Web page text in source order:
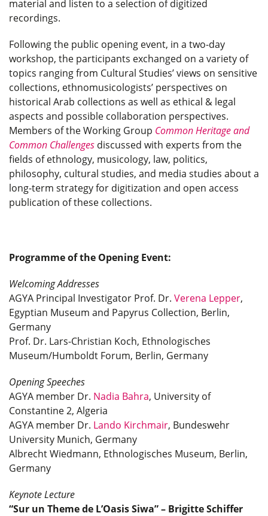
material and listen to a selection of digitized
recordings.
Following the public opening event, in a two-day
workshop, the participants exchanged on a variety of
topics ranging from Cultural Studies’ views on sensitive
collections, ethnomusicologists’ perspectives on
historical Arab collections as well as ethical & legal
aspects and possible collaboration perspectives.
Members of the Working Group Common Heritage and
Common Challenges discussed with experts from the
fields of ethnology, musicology, law, politics,
philosophy, cultural studies, and media studies about a
long-term strategy for digitization and open access
publication of these collections.
Programme of the Opening Event:
Welcoming Addresses
AGYA Principal Investigator Prof. Dr. Verena Lepper,
Egyptian Museum and Papyrus Collection, Berlin,
Germany
Prof. Dr. Lars-Christian Koch, Ethnologisches
Museum/Humboldt Forum, Berlin, Germany
Opening Speeches
AGYA member Dr. Nadia Bahra, University of
Constantine 2, Algeria
AGYA member Dr. Lando Kirchmair, Bundeswehr
University Munich, Germany
Albrecht Wiedmann, Ethnologisches Museum, Berlin,
Germany
Keynote Lecture
“Sur un Theme de L’Oasis Siwa” – Brigitte Schiffer